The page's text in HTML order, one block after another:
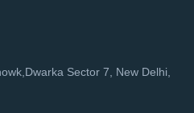
Sector 7, New Delhi,